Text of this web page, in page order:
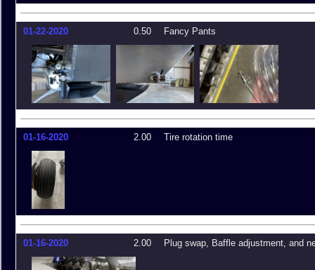
01-22-2020 0.50 Fancy Pants
01-16-2020 2.00 Tire rotation time
01-16-2020 2.00 Plug swap, Baffle adjustment, and